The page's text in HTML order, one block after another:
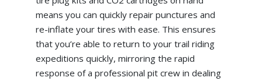
means you can quickly repair punctures and
re-inflate your tires with ease. This ensures
that you’re able to return to your trail riding
expeditions quickly, mirroring the rapid
response of a professional pit crew in dealing